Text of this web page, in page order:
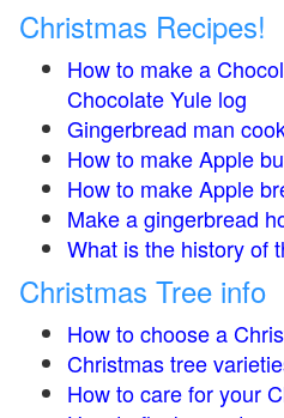
Christmas Recipes!
How to make a
Chocolate Yule log
Gingerbread man
How to make Apple
How to make Apple
Make a gingerbread
What is the history of
Christmas Tree info
How to choose a
Christmas tree
How to care for your